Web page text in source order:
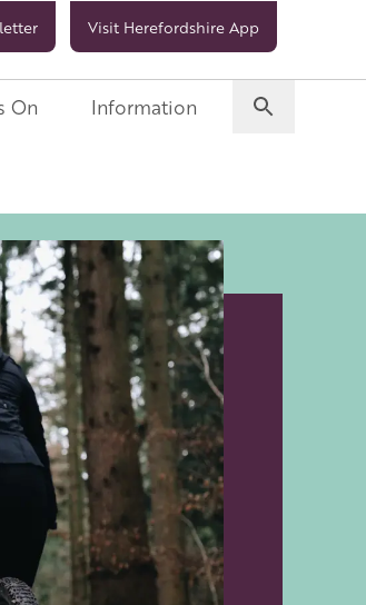
Visit Herefordshire App
On Information